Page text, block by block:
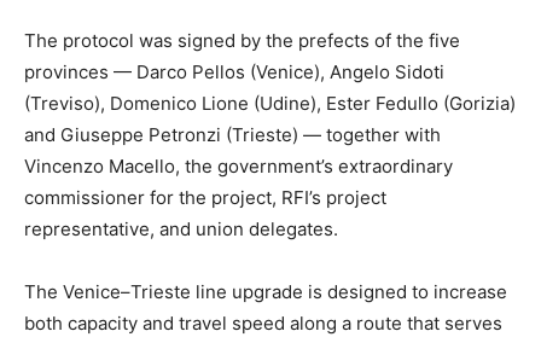
The protocol was signed by the prefects of the five
provinces — Darco Pellos (Venice), Angelo Sidoti
(Treviso), Domenico Lione (Udine), Ester Fedullo (Gorizia)
and Giuseppe Petronzi (Trieste) — together with
Vincenzo Macello, the government’s extraordinary
commissioner for the project, RFI’s project
representative, and union delegates.
The Venice–Trieste line upgrade is designed to increase
both capacity and travel speed along a route that serves